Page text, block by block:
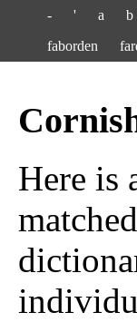
- ' a b
faborden
Here is